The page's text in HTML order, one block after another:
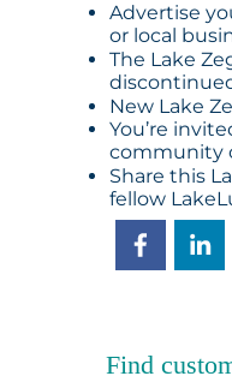
Advertise
or local
The Lake
New Lake
You’re
community
Share this
fellow
Find